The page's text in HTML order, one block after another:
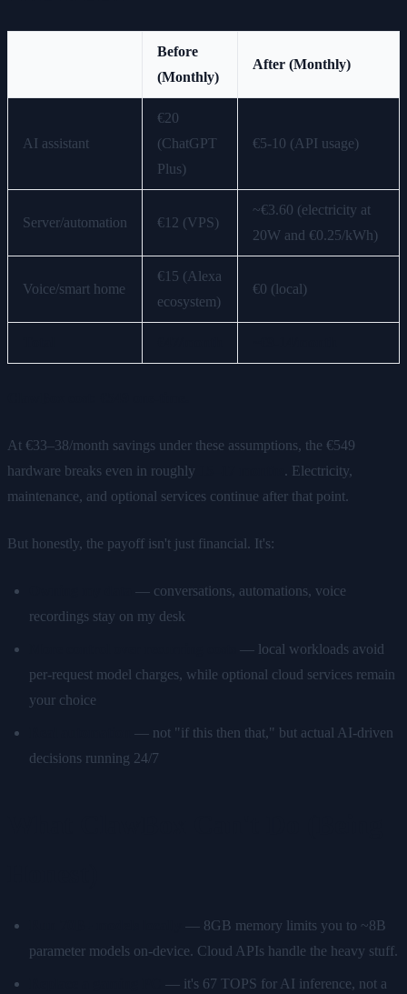
Before
(Monthly)
After (Monthly)
AI assistant
€20
(ChatGPT
Plus)
€5-10 (API usage)
Server/automation €12 (VPS)
~€3.60 (electricity at
20W and €0.25/kWh)
Voice/smart home
€15 (Alexa
ecosystem)
€0 (local)
At €33–38/month savings under these assumptions, the €549
hardware breaks even in roughly
. Electricity,
maintenance, and optional services continue after that point.
But honestly, the payoff isn't just financial. It's:
— conversations, automations, voice
recordings stay on my desk
— local workloads avoid
per-request model charges, while optional cloud services remain
your choice
— not "if this then that," but actual AI-driven
decisions running 24/7
— 8GB memory limits you to ~8B
parameter models on-device. Cloud APIs handle the heavy stuff.
— it's 67 TOPS for AI inference, not a